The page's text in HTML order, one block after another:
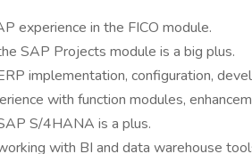
experience in the FICO module.
SAP Projects module is a big plus.
implementation, configuration,
with function modules,
S/4HANA is a plus.
with BI and data warehouse